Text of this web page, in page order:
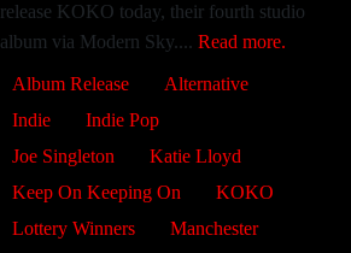
release KOKO today, their fourth studio
album via Modern Sky....Read more.
Album Release
Alternative
Indie
Indie Pop
Joe Singleton
Katie Lloyd
Keep On Keeping On
KOKO
Lottery Winners
Manchester